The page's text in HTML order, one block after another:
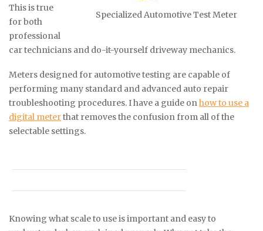
Specialized Automotive Test Meter
This is true
for both
professional
car technicians and do-it-yourself driveway mechanics.
Meters designed for automotive testing are capable of
performing many standard and advanced auto repair
troubleshooting procedures. I have a guide onhow to use a
digital meterthat removes the confusion from all of the
selectable settings.
Knowing what scale to use is important and easy to